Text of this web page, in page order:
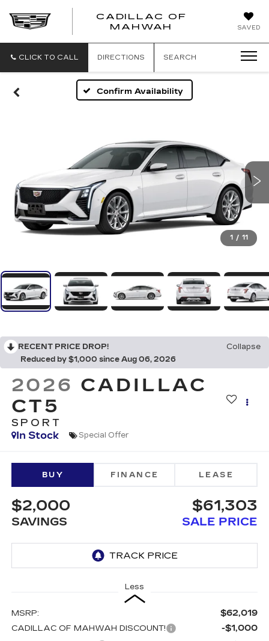
SAVED
CADILLAC OF
MAHWAH
CADILLAC
CLICK TO CALL DIRECTIONS SEARCH
Confirm Availability
1 / 11
RECENT PRICE DROP!
Collapse
Reduced by $1,000 since Aug 06, 2026
2026 CADILLAC
CT5
SPORT
In Stock
Special Offer
BUY FINANCE LEASE
$2,000
SAVINGS
$61,303
SALE PRICE
Less
MSRP: $62,019
CADILLAC OF MAHWAH DISCOUNT! -$1,000